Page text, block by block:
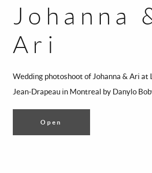
Johanna
Ari
Wedding photoshoot of Johanna & Ari at
Jean-Drapeau in Montreal by Danylo
Open